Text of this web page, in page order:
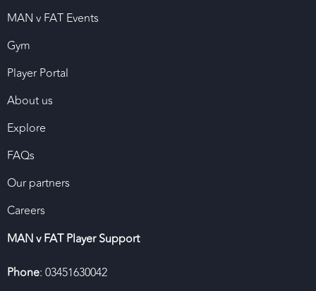
MAN v FAT Events
Gym
Player Portal
About us
Explore
FAQs
Our partners
Careers
MAN v FAT Player Support
Phone: 03451630042